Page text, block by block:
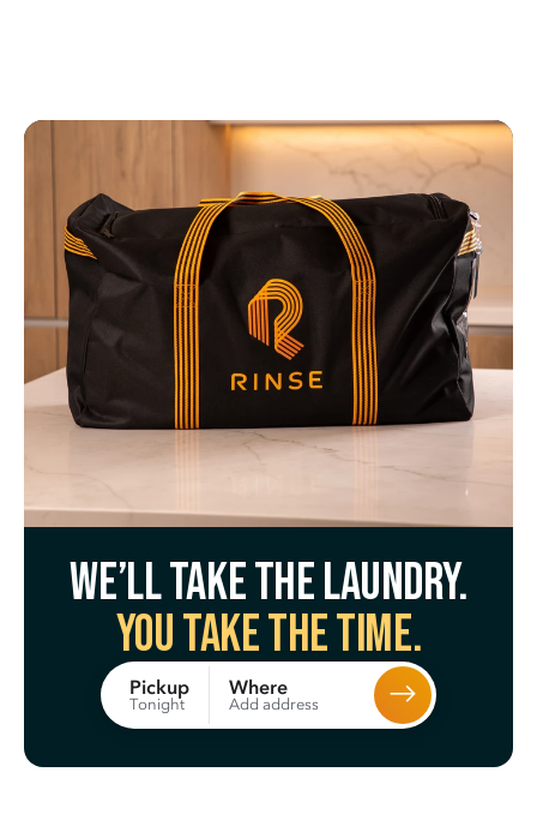
We’ll take the laundry.
You take the time.
Pickup
Tonight
Where
Add address